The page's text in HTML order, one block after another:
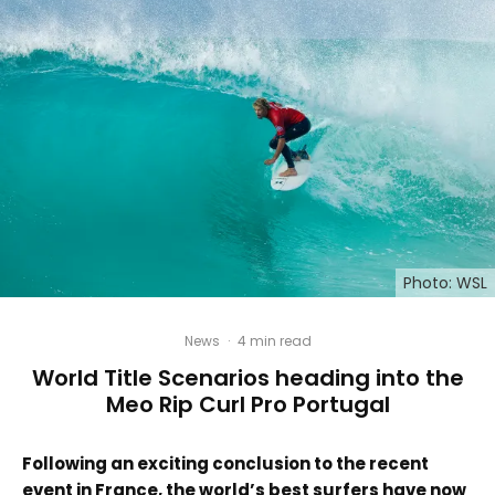
Photo: WSL
News · 4 min read
World Title Scenarios heading into the
Meo Rip Curl Pro Portugal
Following an exciting conclusion to the recent
event in France, the world’s best surfers have now